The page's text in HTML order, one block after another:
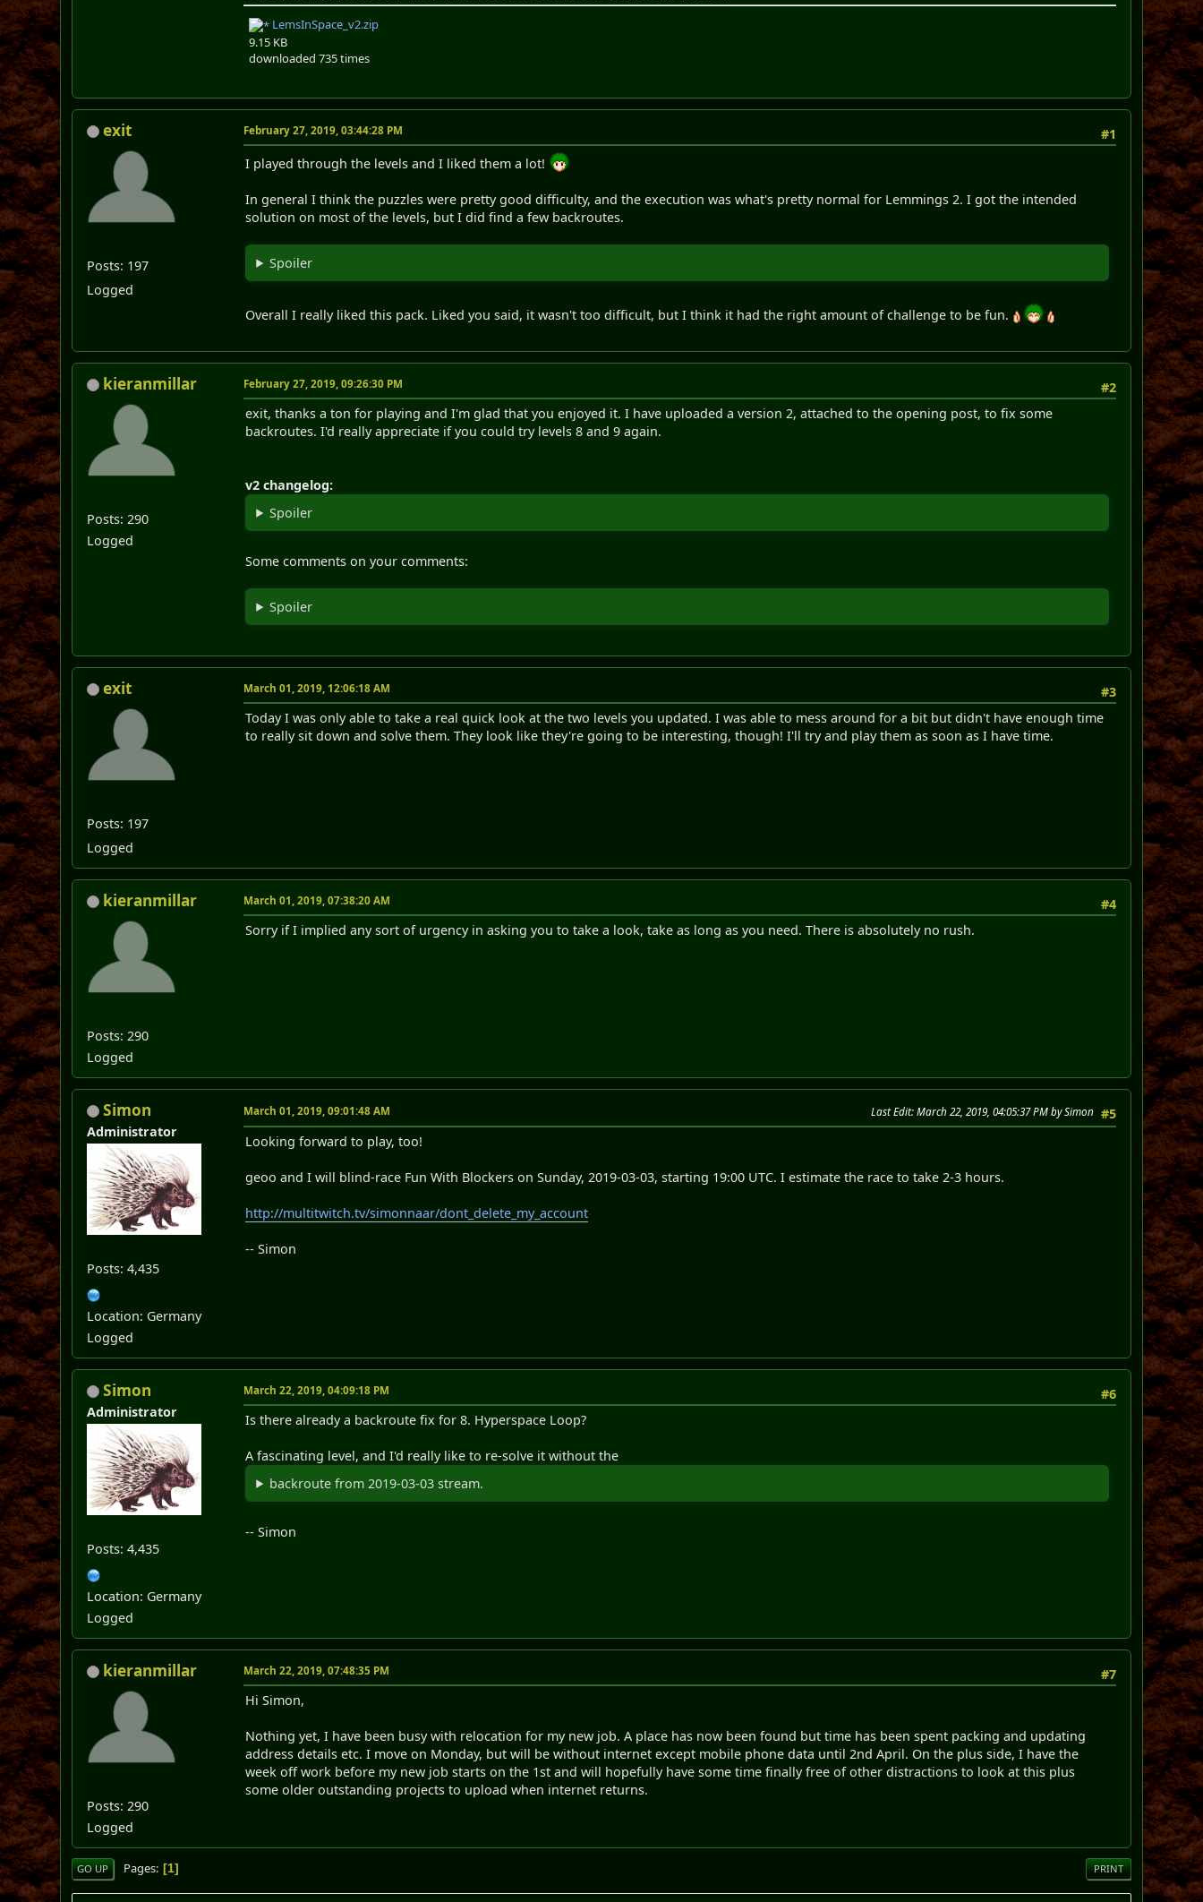
LemsInSpace_v2.zip
9.15 KB
downloaded 735 times
exit
Posts: 197
Logged
#1
February 27, 2019, 03:44:28 PM
I played through the levels and I liked them a lot!
In general I think the puzzles were pretty good difficulty, and the execution was what's pretty normal for Lemmings 2. I got the intended
solution on most of the levels, but I did find a few backroutes.
Spoiler
Overall I really liked this pack. Liked you said, it wasn't too difficult, but I think it had the right amount of challenge to be fun.
kieranmillar
Posts: 290
Logged
#2
February 27, 2019, 09:26:30 PM
exit, thanks a ton for playing and I'm glad that you enjoyed it. I have uploaded a version 2, attached to the opening post, to fix some
backroutes. I'd really appreciate if you could try levels 8 and 9 again.
v2 changelog:
Spoiler
Some comments on your comments:
Spoiler
exit
Posts: 197
Logged
#3
March 01, 2019, 12:06:18 AM
Today I was only able to take a real quick look at the two levels you updated. I was able to mess around for a bit but didn't have enough time
to really sit down and solve them. They look like they're going to be interesting, though! I'll try and play them as soon as I have time.
kieranmillar
Posts: 290
Logged
#4
March 01, 2019, 07:38:20 AM
Sorry if I implied any sort of urgency in asking you to take a look, take as long as you need. There is absolutely no rush.
Simon
Administrator
Posts: 4,435
Location: Germany
Logged
#5
March 01, 2019, 09:01:48 AM Last Edit: March 22, 2019, 04:05:37 PM by Simon
Looking forward to play, too!
geoo and I will blind-race Fun With Blockers on Sunday, 2019-03-03, starting 19:00 UTC. I estimate the race to take 2-3 hours.
http://multitwitch.tv/simonnaar/dont_delete_my_account
-- Simon
Simon
Administrator
Posts: 4,435
Location: Germany
Logged
#6
March 22, 2019, 04:09:18 PM
Is there already a backroute fix for 8. Hyperspace Loop?
A fascinating level, and I'd really like to re-solve it without the
backroute from 2019-03-03 stream.
-- Simon
kieranmillar
Posts: 290
Logged
#7
March 22, 2019, 07:48:35 PM
Hi Simon,
Nothing yet, I have been busy with relocation for my new job. A place has now been found but time has been spent packing and updating
address details etc. I move on Monday, but will be without internet except mobile phone data until 2nd April. On the plus side, I have the
week off work before my new job starts on the 1st and will hopefully have some time finally free of other distractions to look at this plus
some older outstanding projects to upload when internet returns.
PRINT
GO UP Pages 1